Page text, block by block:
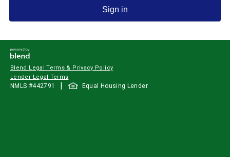
Sign in
Blend Legal Terms & Privacy Policy
Lender Legal Terms
NMLS #442791 | Equal Housing Lender